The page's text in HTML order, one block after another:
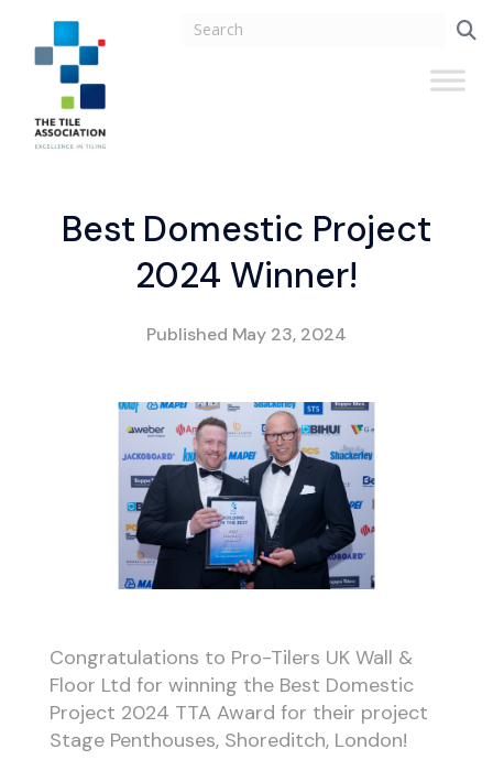
Best Domestic Project
2024 Winner!
Published May 23, 2024
Congratulations to Pro-Tilers UK Wall &
Floor Ltd for winning the Best Domestic
Project 2024 TTA Award for their project
Stage Penthouses, Shoreditch, London!